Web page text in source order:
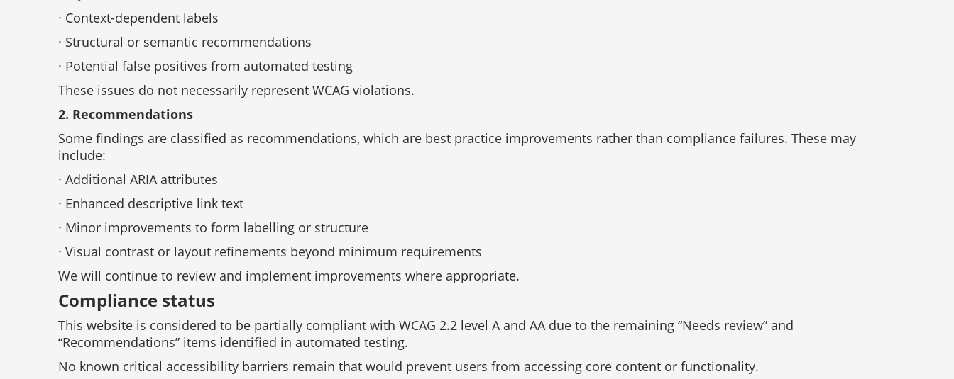
· Context-dependent labels
· Structural or semantic recommendations
· Potential false positives from automated testing
These issues do not necessarily represent WCAG violations.
2. Recommendations
Some findings are classified as recommendations, which are best practice improvements rather than compliance failures. These may
include:
· Additional ARIA attributes
· Enhanced descriptive link text
· Minor improvements to form labelling or structure
· Visual contrast or layout refinements beyond minimum requirements
We will continue to review and implement improvements where appropriate.
Compliance status
This website is considered to be partially compliant with WCAG 2.2 level A and AA due to the remaining “Needs review” and
“Recommendations” items identified in automated testing.
No known critical accessibility barriers remain that would prevent users from accessing core content or functionality.